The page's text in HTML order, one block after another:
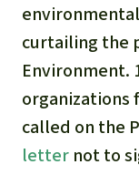
curtailing the
Environment.
organizations
called on the
letter not to